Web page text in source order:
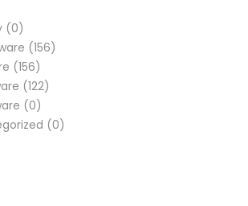
(0)
(156)
(156)
(122)
(0)
(0)